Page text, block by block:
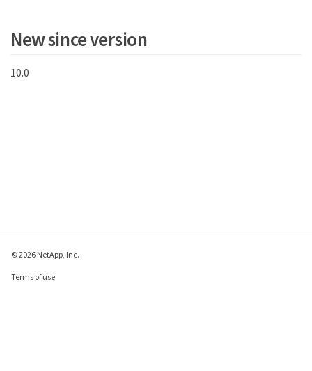
New since version
10.0
© 2026 NetApp, Inc.
Terms of use